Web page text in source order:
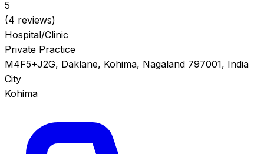
5
(4 reviews)
Hospital/Clinic
Private Practice
M4F5+J2G, Daklane, Kohima, Nagaland 797001, India
City
Kohima